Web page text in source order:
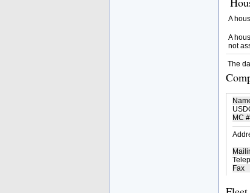
A
A
not
The
MC #
Fax